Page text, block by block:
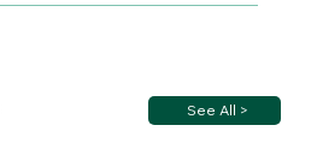
See All >